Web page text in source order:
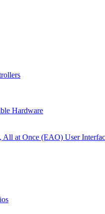
Hardware
at Once (EAO) User